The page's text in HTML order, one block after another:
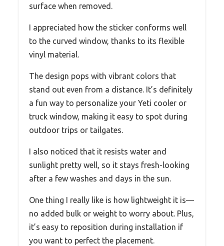
surface when removed.
I appreciated how the sticker conforms well
to the curved window, thanks to its flexible
vinyl material.
The design pops with vibrant colors that
stand out even from a distance. It’s definitely
a fun way to personalize your Yeti cooler or
truck window, making it easy to spot during
outdoor trips or tailgates.
I also noticed that it resists water and
sunlight pretty well, so it stays fresh-looking
after a few washes and days in the sun.
One thing I really like is how lightweight it is—
no added bulk or weight to worry about. Plus,
it’s easy to reposition during installation if
you want to perfect the placement.